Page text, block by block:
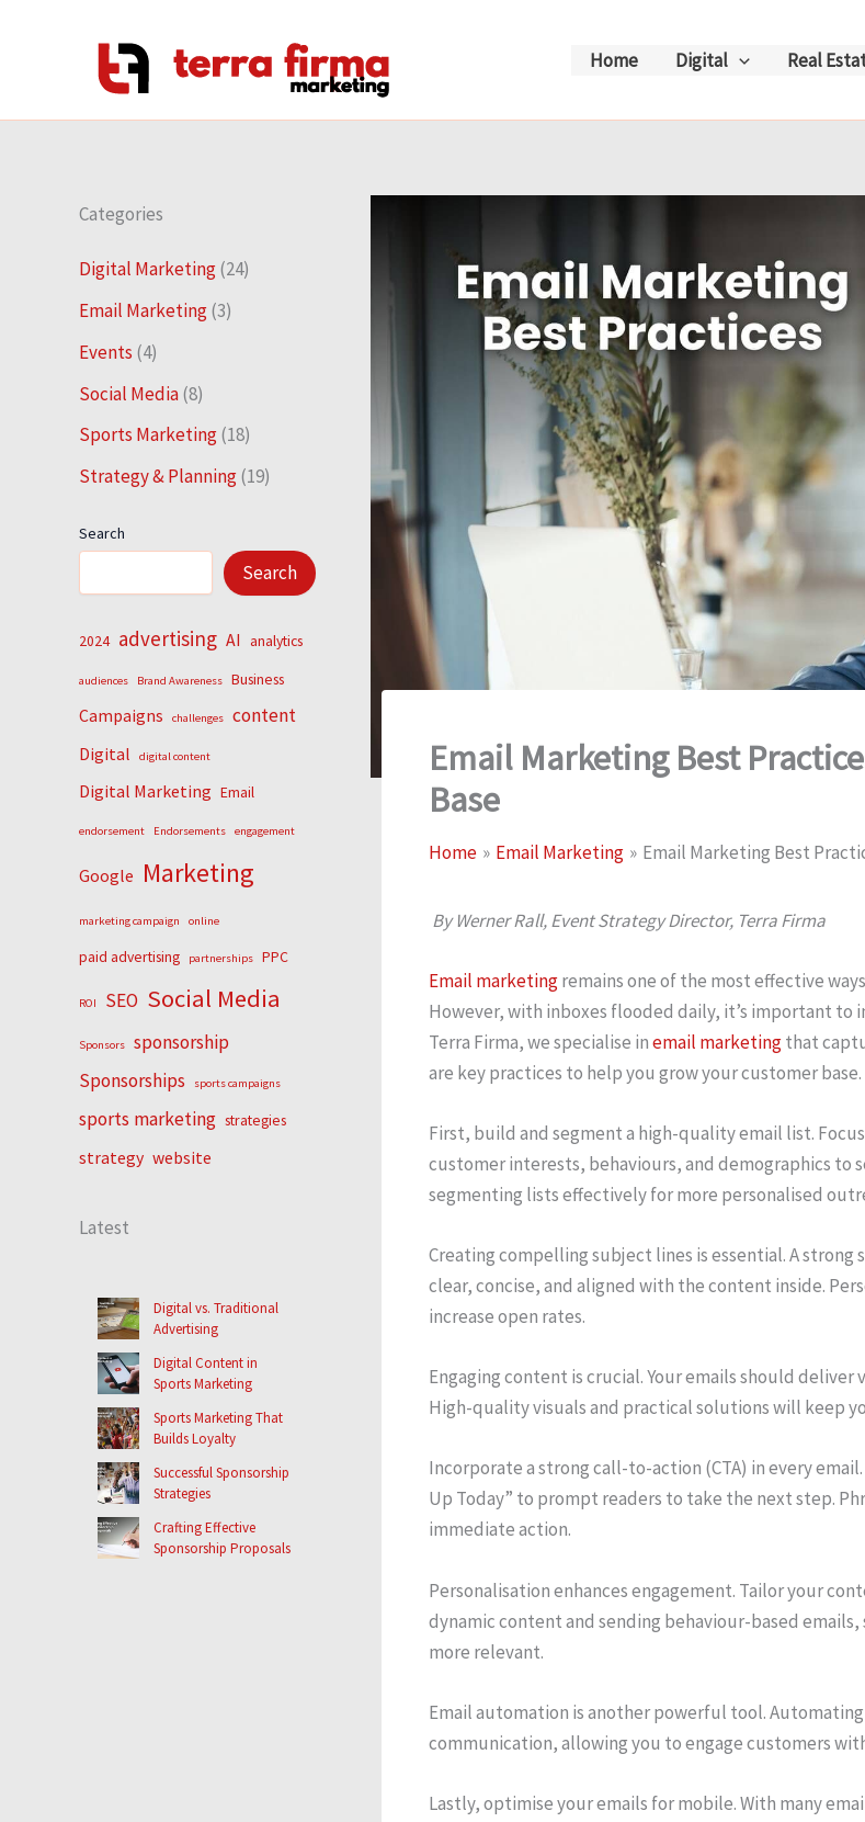
Home Digital Real
Categories
Digital Marketing(24)
Email Marketing(3)
Events (4)
Social Media(8)
Sports Marketing(18)
Strategy & Planning(19)
Search
Search
2024 advertising AI analytics
audiences Brand Awareness Business
Campaigns challenges content
Digital digital content
Digital Marketing Email
endorsement Endorsements engagement
Google Marketing
marketing campaign online
paid advertising partnerships PPC
ROI SEO Social Media
Sponsors
sponsorship
Sponsorships
sports campaigns
sports marketing strategies
strategy website
Latest
Digital vs. Traditional
Advertising
Digital Content in
Sports Marketing
Sports Marketing That
Builds Loyalty
Successful Sponsorship
Strategies
Crafting Effective
Sponsorship Proposals
Email Marketing Best
Base
Home Email Marketing Email Marketing Best
By Werner Rall, Event Strategy Director, Terra Firma
Email marketingremains one of the most effective
However, with inboxes flooded daily, it’s important
Terra Firma, we specialise inemail marketingthat
are key practices to help you grow your customer base.
First, build and segment a high-quality email list.
customer interests, behaviours, and demographics to
segmenting lists effectively for more personalised
Creating compelling subject lines is essential. A
clear, concise, and aligned with the content inside.
increase open rates.
Engaging content is crucial. Your emails should
High-quality visuals and practical solutions will keep
Incorporate a strong call-to-action (CTA) in every
Up Today” to prompt readers to take the next step.
immediate action.
Personalisation enhances engagement. Tailor your
dynamic content and sending behaviour-based
more relevant.
Email automation is another powerful tool.
communication, allowing you to engage customers
Lastly, optimise your emails for mobile. With many